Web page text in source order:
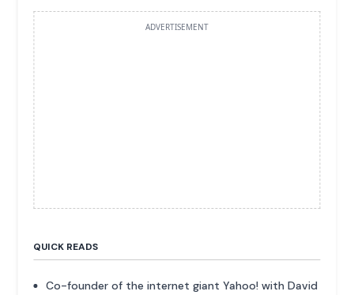
ADVERTISEMENT
QUICK READS
Co-founder of the internet giant Yahoo! with David